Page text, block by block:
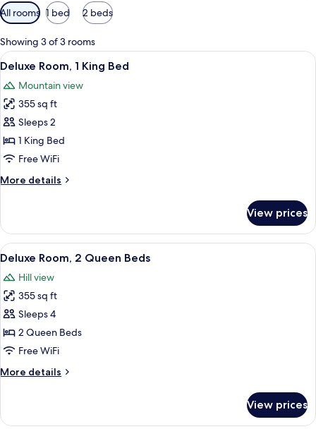
Available
filters
for
rooms
All rooms 1 bed 2 beds
Showing 3 of 3 rooms
View
all
photos
for
Deluxe
Room,
1
Bed
A hotel room with a large bed, a
4
Deluxe Room, 1 King Bed
Mountain view
355 sq ft
Sleeps 2
1 King Bed
Free WiFi
More details
More
Room,
King
View prices
View
all
photos
for
Deluxe
Room,
2
Beds
A hotel room with two beds, a
6
Deluxe Room, 2 Queen Beds
Hill view
355 sq ft
Sleeps 4
2 Queen Beds
Free WiFi
More details
More
Room,
View prices